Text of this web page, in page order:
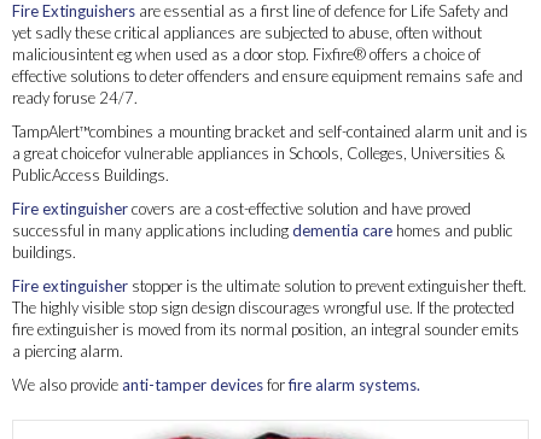
Fire Extinguishers are essential as a first line of defence for Life Safety and
yet sadly these critical appliances are subjected to abuse, often without
maliciousintent eg when used as a door stop. Fixfire® offers a choice of
effective solutions to deter offenders and ensure equipment remains safe and
ready foruse 24/7.
TampAlert™combines a mounting bracket and self-contained alarm unit and is
a great choicefor vulnerable appliances in Schools, Colleges, Universities &
PublicAccess Buildings.
Fire extinguishercovers are a cost-effective solution and have proved
successful in many applications includingdementia care homes and public
buildings.
Fire extinguisher stopper is the ultimate solution to prevent extinguisher theft.
The highly visible stop sign design discourages wrongful use. If the protected
fire extinguisher is moved from its normal position, an integral sounder emits
a piercing alarm.
We also provideanti-tamper devicesforfire alarm systems.